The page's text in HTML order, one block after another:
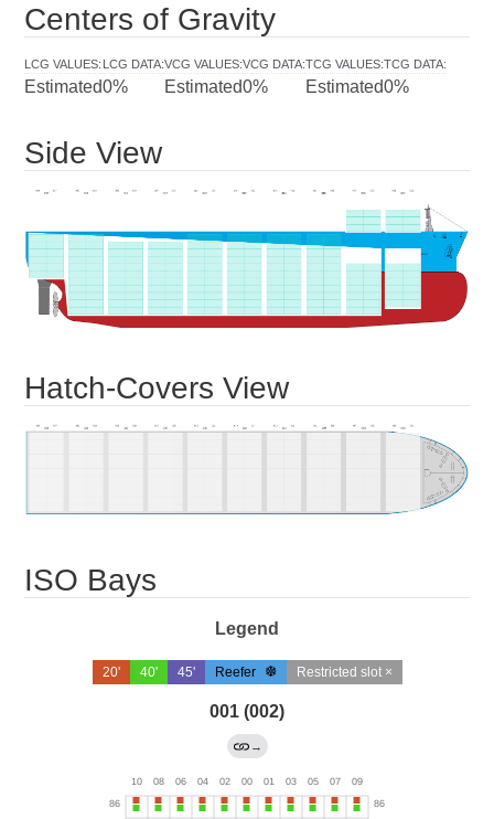
Centers of Gravity
LCG VALUES:
Estimated
LCG DATA:
0%
VCG VALUES:
Estimated
VCG DATA:
0%
TCG VALUES:
Estimated
TCG DATA:
0%
Side View
Hatch-Covers View
ISO Bays
Legend
20' 40' 45' Reefer Restricted slot ×
001 (002)
→